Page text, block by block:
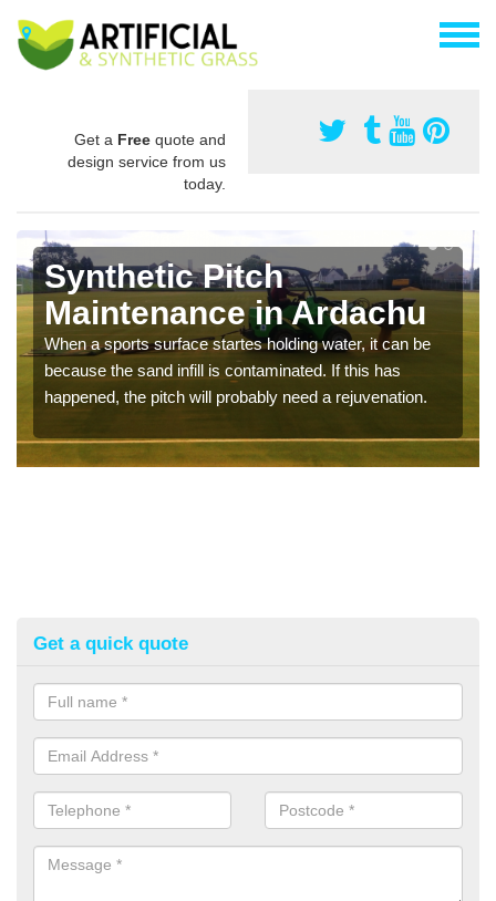
Get a Free quote and
design service from us
today.
Synthetic Pitch
Maintenance in Ardachu
When a sports surface startes holding water, it can be
because the sand infill is contaminated. If this has
happened, the pitch will probably need a rejuvenation.
Get a quick quote